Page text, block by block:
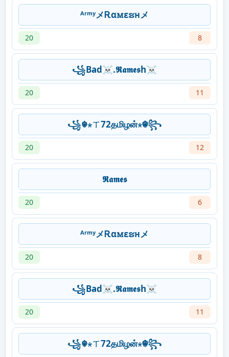
ᴬʳᵐʸメᎡαꮇεຮʜメ
20 8
꧁Bad☠.𝕽𝖆𝖒𝖊𝖘h☠
20 11
꧁☬⋆ㄒ72தமிழன்⋆☬꧂
20 12
𝕽𝖆𝖒𝖊𝖘
20 6
ᴬʳᵐʸメᎡαꮇεຮʜメ
20 8
꧁Bad☠.𝕽𝖆𝖒𝖊𝖘h☠
20 11
꧁☬⋆ㄒ72தமிழன்⋆☬꧂